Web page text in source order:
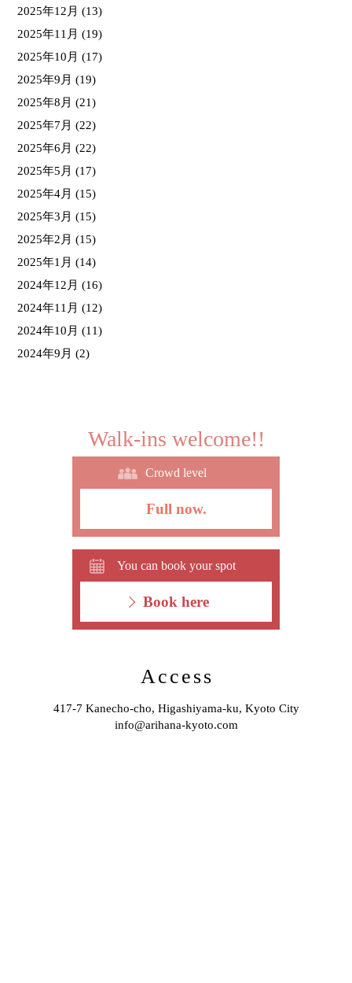
2025年12月 (13)
2025年11月 (19)
2025年10月 (17)
2025年9月 (19)
2025年8月 (21)
2025年7月 (22)
2025年6月 (22)
2025年5月 (17)
2025年4月 (15)
2025年3月 (15)
2025年2月 (15)
2025年1月 (14)
2024年12月 (16)
2024年11月 (12)
2024年10月 (11)
2024年9月 (2)
Crowd level
Full now.
Walk-ins welcome!!
You can book your spot
Book here
Access
417-7 Kanecho-cho, Higashiyama-ku, Kyoto City
info@arihana-kyoto.com